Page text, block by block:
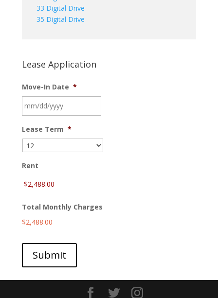
33 Digital Drive
35 Digital Drive
Lease Application
Move-In Date *
slash
DD
slash
YYYY
Lease Term *
Rent
Total Monthly Charges
$2,488.00
Submit